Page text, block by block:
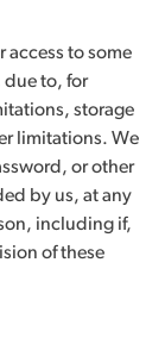
access to some
due to, for
storage
limitations. We
or other
by us, at any
including if,
of these